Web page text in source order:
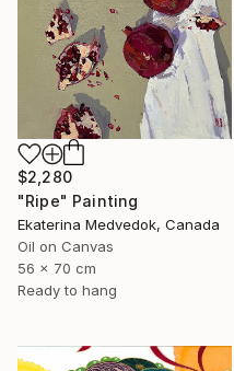
$2,280
"Ripe" Painting
Ekaterina Medvedok, Canada
Oil on Canvas
56 x 70 cm
Ready to hang